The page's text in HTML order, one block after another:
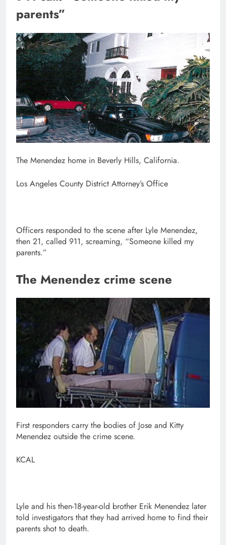
parents”
The Menendez home in Beverly Hills, California.
Los Angeles County District Attorney’s Office
Officers responded to the scene after Lyle Menendez,
then 21, called 911, screaming, “Someone killed my
parents.”
The Menendez crime scene
First responders carry the bodies of Jose and Kitty
Menendez outside the crime scene.
KCAL
Lyle and his then-18-year-old brother Erik Menendez later
told investigators that they had arrived home to find their
parents shot to death.